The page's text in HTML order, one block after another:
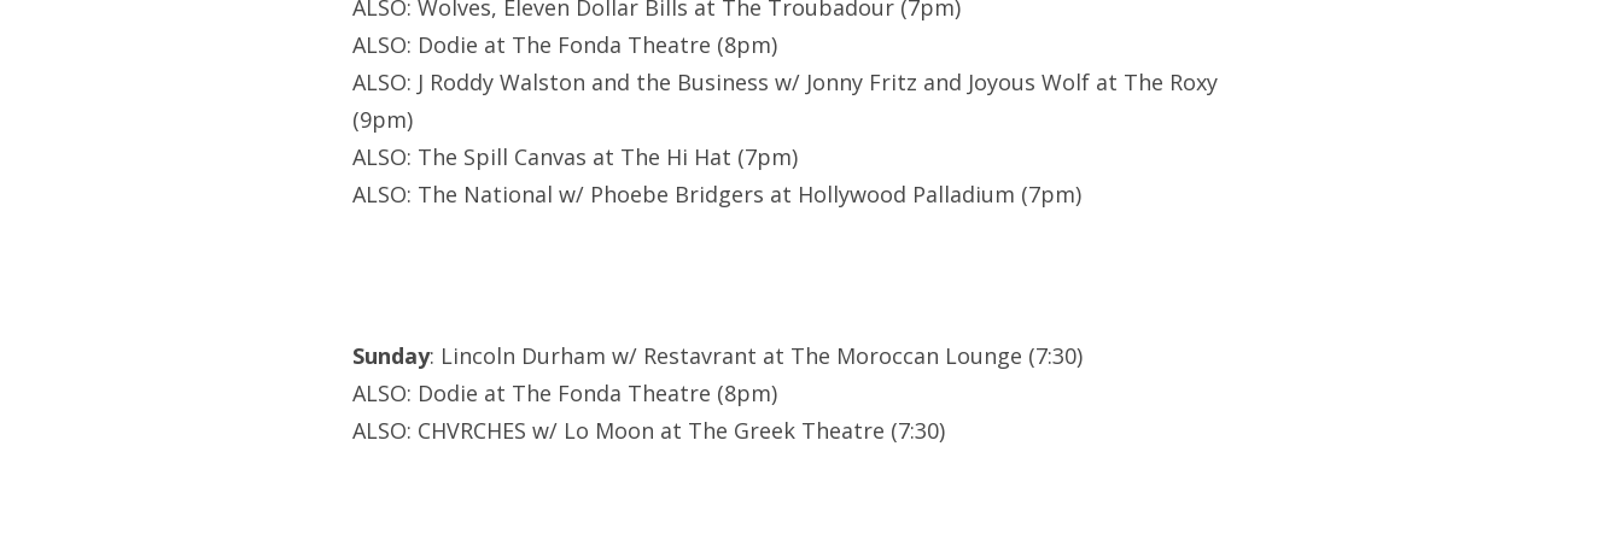
ALSO: Wolves, Eleven Dollar Bills at The Troubadour (7pm)
ALSO: Dodie at The Fonda Theatre (8pm)
ALSO: J Roddy Walston and the Business w/ Jonny Fritz and Joyous Wolf at The Roxy
(9pm)
ALSO: The Spill Canvas at The Hi Hat (7pm)
ALSO: The National w/ Phoebe Bridgers at Hollywood Palladium (7pm)
Sunday: Lincoln Durham w/ Restavrant at The Moroccan Lounge (7:30)
ALSO: Dodie at The Fonda Theatre (8pm)
ALSO: CHVRCHES w/ Lo Moon at The Greek Theatre (7:30)